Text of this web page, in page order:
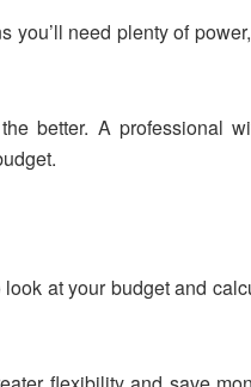
need plenty of
better. A professional
at your budget and